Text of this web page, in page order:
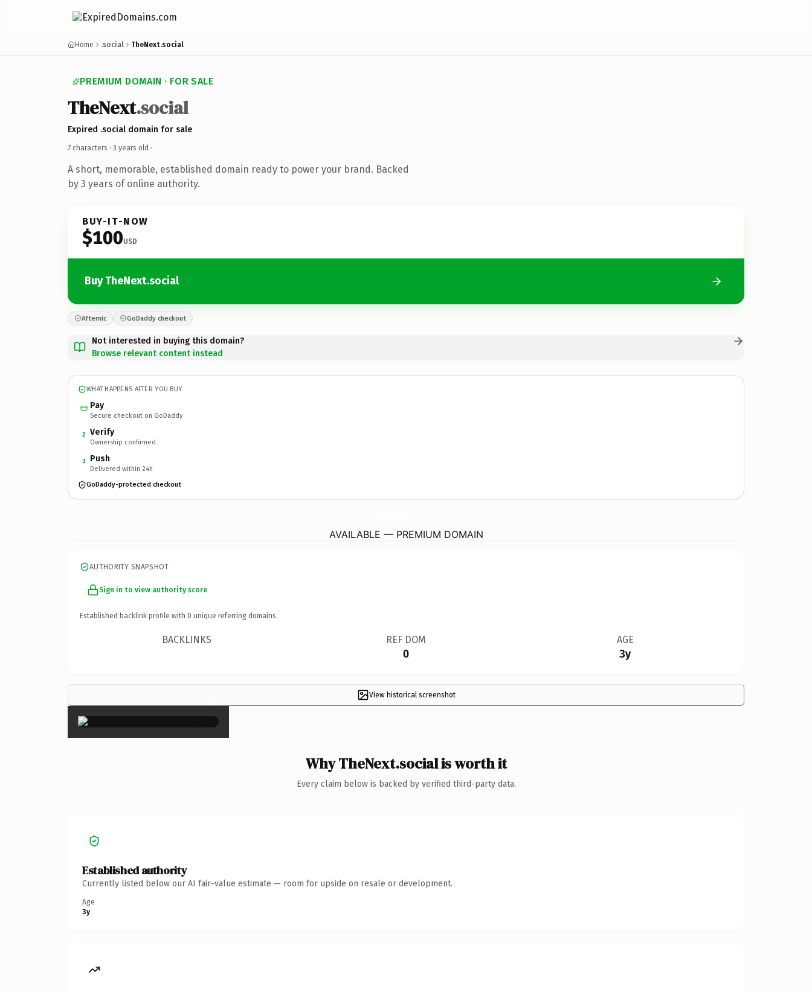
Home .social TheNext.social
PREMIUM DOMAIN · FOR SALE
TheNext.social
Expired .social domain for sale
7 characters · 3 years old ·
A short, memorable, established domain ready to power your brand. Backed
by 3 years of online authority.
BUY-IT-NOW
$100USD
Buy TheNext.social
Afternic GoDaddy checkout
Not interested in buying this domain?
Browse relevant content instead
WHAT HAPPENS AFTER YOU BUY
Pay
Secure checkout on GoDaddy
2 Verify
Ownership confirmed
3 Push
Delivered within 24h
GoDaddy-protected checkout
AVAILABLE — PREMIUM DOMAIN
AUTHORITY SNAPSHOT
Sign in to view authority score
Established backlink profile with 0 unique referring domains.
BACKLINKS REF DOM
0
AGE
3y
View historical screenshot
×
Why TheNext.social is worth it
Every claim below is backed by verified third-party data.
Established authority
Currently listed below our AI fair-value estimate — room for upside on resale or development.
Age
3y